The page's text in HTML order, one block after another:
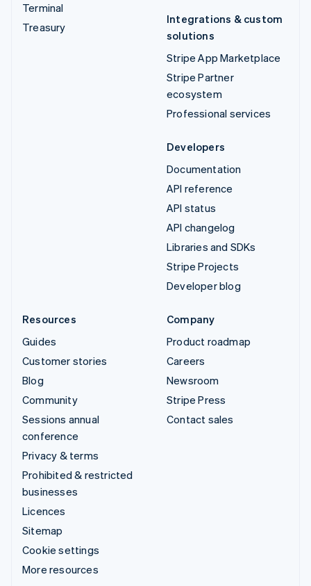
Terminal
Treasury
Integrations & custom
solutions
Stripe App Marketplace
Stripe Partner
ecosystem
Professional services
Developers
Documentation
API reference
API status
API changelog
Libraries and SDKs
Stripe Projects
Developer blog
Resources
Guides
Customer stories
Blog
Community
Sessions annual
conference
Privacy & terms
Prohibited & restricted
businesses
Licences
Sitemap
Cookie settings
More resources
Company
Product roadmap
Careers
Newsroom
Stripe Press
Contact sales